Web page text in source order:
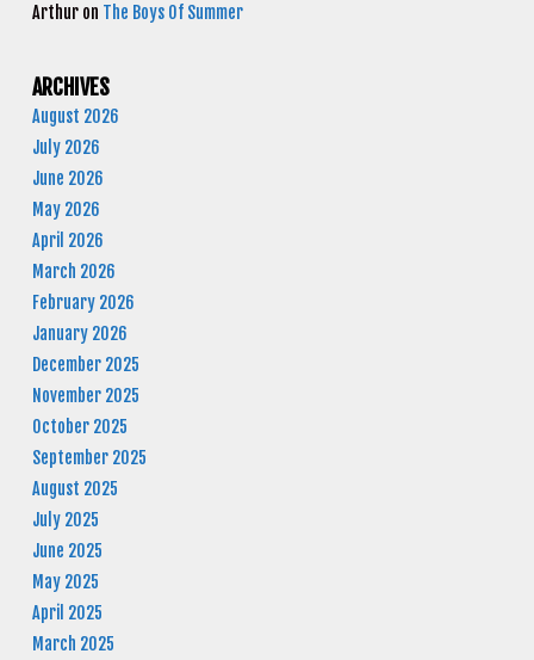
Arthur on The Boys Of Summer
ARCHIVES
August 2026
July 2026
June 2026
May 2026
April 2026
March 2026
February 2026
January 2026
December 2025
November 2025
October 2025
September 2025
August 2025
July 2025
June 2025
May 2025
April 2025
March 2025